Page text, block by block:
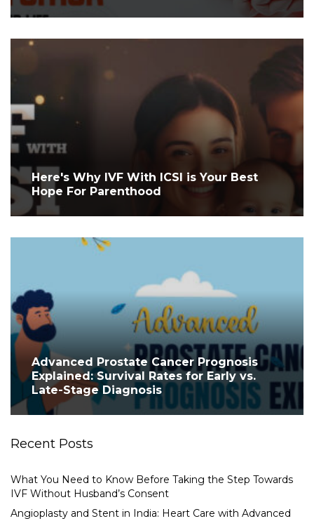
Here's Why IVF With ICSI is Your Best
Hope For Parenthood
Advanced Prostate Cancer Prognosis
Explained: Survival Rates for Early vs.
Late-Stage Diagnosis
Recent Posts
What You Need to Know Before Taking the Step Towards
IVF Without Husband’s Consent
Angioplasty and Stent in India: Heart Care with Advanced